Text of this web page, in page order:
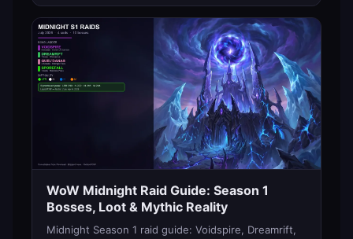
WoW Midnight Raid Guide: Season 1
Bosses, Loot & Mythic Reality
Midnight Season 1 raid guide: Voidspire, Dreamrift,